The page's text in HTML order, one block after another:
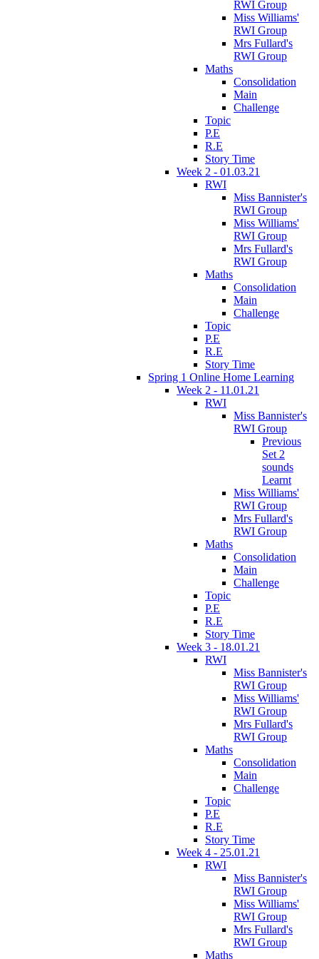
RWI Group
Miss Williams'
RWI Group
Mrs Fullard's
RWI Group
Maths
Consolidation
Main
Challenge
Topic
P.E
R.E
Story Time
Week 2 - 01.03.21
RWI
Miss Bannister's
RWI Group
Miss Williams'
RWI Group
Mrs Fullard's
RWI Group
Maths
Consolidation
Main
Challenge
Topic
P.E
R.E
Story Time
Spring 1 Online Home Learning
Week 2 - 11.01.21
RWI
Miss Bannister's
RWI Group
Previous
Set 2
sounds
Learnt
Miss Williams'
RWI Group
Mrs Fullard's
RWI Group
Maths
Consolidation
Main
Challenge
Topic
P.E
R.E
Story Time
Week 3 - 18.01.21
RWI
Miss Bannister's
RWI Group
Miss Williams'
RWI Group
Mrs Fullard's
RWI Group
Maths
Consolidation
Main
Challenge
Topic
P.E
R.E
Story Time
Week 4 - 25.01.21
RWI
Miss Bannister's
RWI Group
Miss Williams'
RWI Group
Mrs Fullard's
RWI Group
Maths